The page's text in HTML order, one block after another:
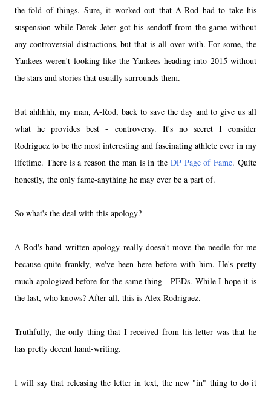
the fold of things. Sure, it worked out that A-Rod had to take his
suspension while Derek Jeter got his sendoff from the game without
any controversial distractions, but that is all over with. For some, the
Yankees weren't looking like the Yankees heading into 2015 without
the stars and stories that usually surrounds them.
But ahhhhh, my man, A-Rod, back to save the day and to give us all
what he provides best - controversy. It's no secret I consider
Rodriguez to be the most interesting and fascinating athlete ever in my
lifetime. There is a reason the man is in the DP Page of Fame. Quite
honestly, the only fame-anything he may ever be a part of.
So what's the deal with this apology?
A-Rod's hand written apology really doesn't move the needle for me
because quite frankly, we've been here before with him. He's pretty
much apologized before for the same thing - PEDs. While I hope it is
the last, who knows? After all, this is Alex Rodriguez.
Truthfully, the only thing that I received from his letter was that he
has pretty decent hand-writing.
I will say that releasing the letter in text, the new "in" thing to do it